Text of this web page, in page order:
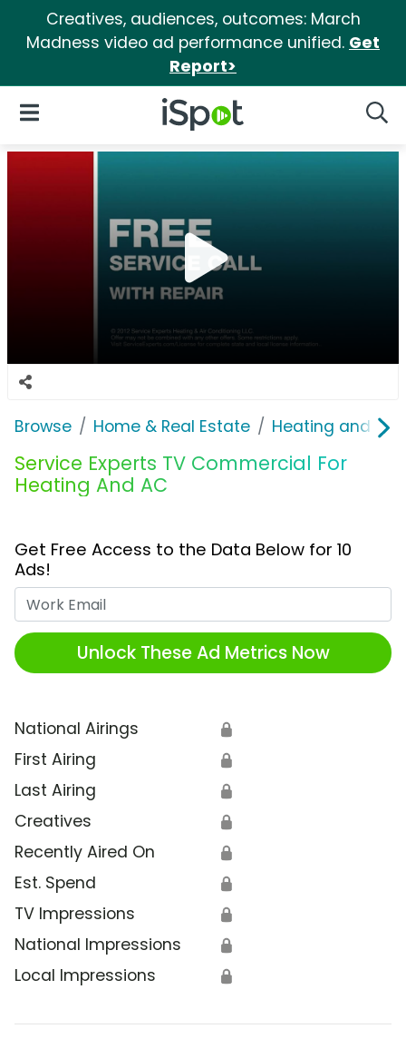
Creatives, audiences, outcomes: March
Madness video ad performance unified. Get
Report>
iSpot Logo
Open Navigation
Browse Home & Real Estate Heating and
Service Experts TV Commercial For
Heating And AC
Get Free Access to the Data Below for 10
Ads!
Unlock These Ad Metrics Now
National Airings 🔒
First Airing 🔒
Last Airing 🔒
Creatives 🔒
Recently Aired On 🔒
Est. Spend 🔒
TV Impressions 🔒
National Impressions 🔒
Local Impressions 🔒